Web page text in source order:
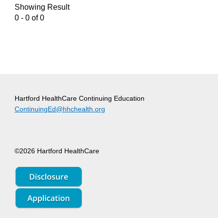
Showing Result
0 - 0 of 0
Hartford HealthCare Continuing Education
ContinuingEd@hhchealth.org
©2026 Hartford HealthCare